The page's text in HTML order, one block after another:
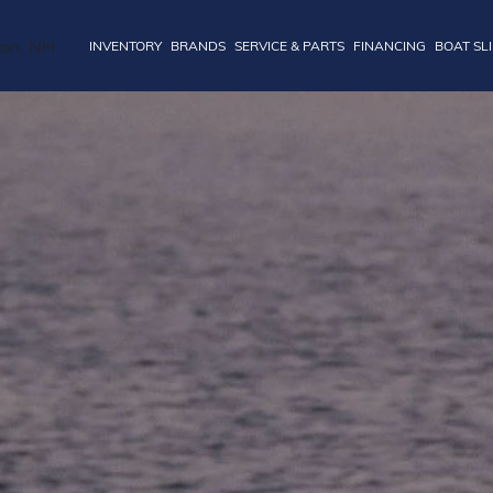
INVENTORY BRANDS SERVICE & PARTS FINANCING BOAT